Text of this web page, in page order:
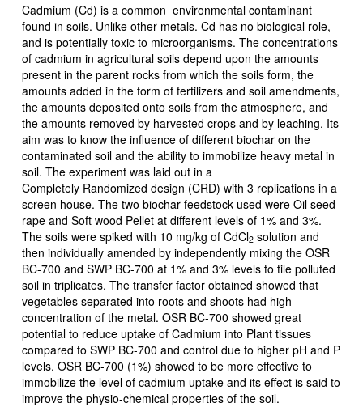
Cadmium (Cd) is a common environmental contaminant
found in soils. Unlike other metals. Cd has no biological role,
and is potentially toxic to microorganisms. The concentrations
of cadmium in agricultural soils depend upon the amounts
present in the parent rocks from whichthe soils form, the
amounts added in the form of fertilizers and soil amendments,
the amounts deposited onto soils from the atmosphere, and
the amounts removed by harvested crops and by leaching. Its
aim was to know the influence of different biochar on the
contaminated soil and the ability to immobilize heavy metal in
soil. The experiment was laid out in a
Completely Randomized design (CRD) with 3 replications in a
screen house. The two biochar feedstock used were Oil seed
rape and Soft wood Pellet at different levels of 1% and 3%.
The soils were spiked with 10 mg/kg of CdCl2 solution and
then individually amended by independently mixing theOSR
BC-700 and SWP BC-700 at 1% and 3% levels to tile polluted
soil in triplicates. The transfer factor obtained showed that
vegetables separated into roots and shoots had high
concentration of the metal. OSR BC-700 showed great
potential to reduce uptake of Cadmium into Plant tissues
compared to SWP BC-700 and control due to higher pH and P
levels. OSR BC-700 (1%) showed to be more effective to
immobilize the level of cadmium uptake and its effectis said to
improve the physio-chemical properties of the soil.